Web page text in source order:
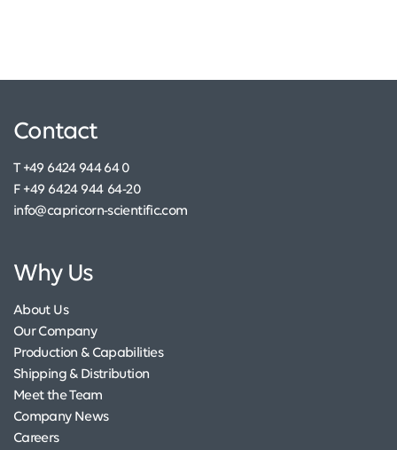
Contact
T +49 6424 944 64 0
F +49 6424 944 64-20
info@capricorn-scientific.com
Why Us
About Us
Our Company
Production & Capabilities
Shipping & Distribution
Meet the Team
Company News
Careers